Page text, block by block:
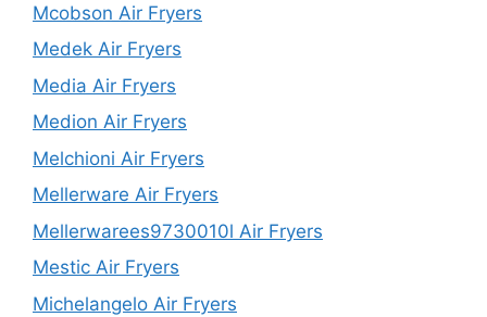
Mcobson Air Fryers
Medek Air Fryers
Media Air Fryers
Medion Air Fryers
Melchioni Air Fryers
Mellerware Air Fryers
Mellerwarees9730010l Air Fryers
Mestic Air Fryers
Michelangelo Air Fryers